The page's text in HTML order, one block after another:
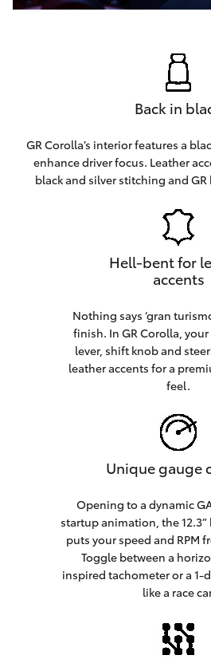
Back in
GR Corolla’s interior features a
enhance driver focus. Leather
black and silver stitching and
Hell-bent for
accents
Nothing says ‘gran
finish. In GR Corolla,
lever, shift knob and
leather accents for a
feel.
Unique gauge
Opening to a dynamic
startup animation, the
puts your speed and RPM
Toggle between a
inspired tachometer or a 1-
like a race